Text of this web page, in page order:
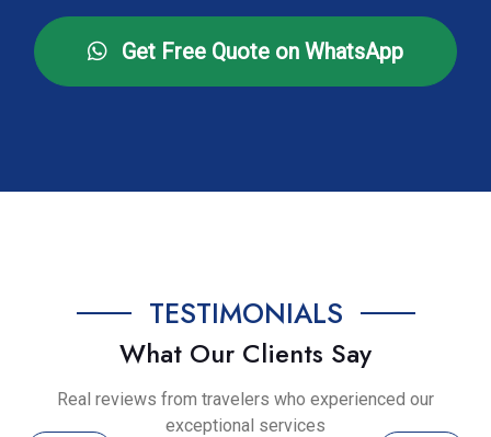
Get Free Quote on WhatsApp
TESTIMONIALS
What Our Clients Say
Real reviews from travelers who experienced our
exceptional services